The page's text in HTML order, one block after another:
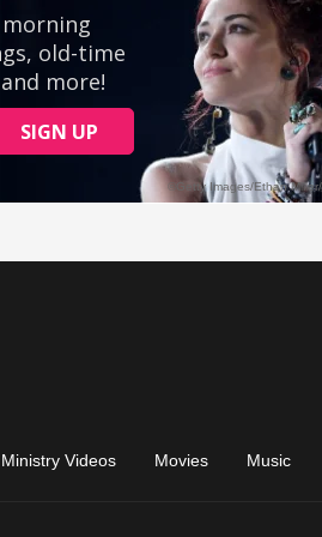
Ministry Videos Movies Music